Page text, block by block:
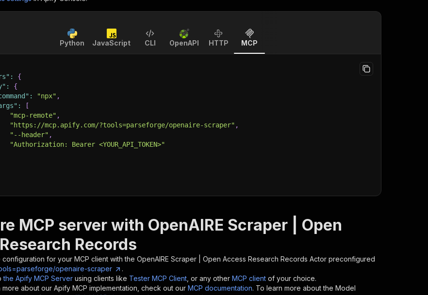
Python JavaScript CLI OpenAPI HTTP MCP
:
{
:
{
: "npx" ,
:
[
"mcp-remote" ,
"https://mcp.apify.com/?tools=parseforge/openaire-scraper" ,
"--header" ,
"Authorization: Bearer <YOUR_API_TOKEN>"
MCP server with OpenAIRE Scraper | Open
Records
for your MCP client with the OpenAIRE Scraper | Open Access Research Records Actor preconfigured
openaire-scraper
.
the Apify MCP Server using clients like Tester MCP Client , or any other MCP client of your choice.
about our Apify MCP implementation, check out our MCP documentation. To learn more about the Model